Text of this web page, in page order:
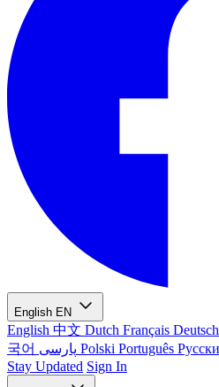
English EN
English 中文 Dutch Français Deutsch
국어
Polski Português
Stay Updated Sign In